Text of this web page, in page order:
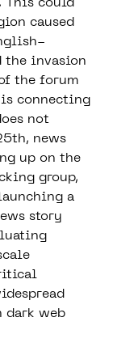
could
caused
the invasion
the forum
connecting
not
news
up on the
group,
a
story
dark web